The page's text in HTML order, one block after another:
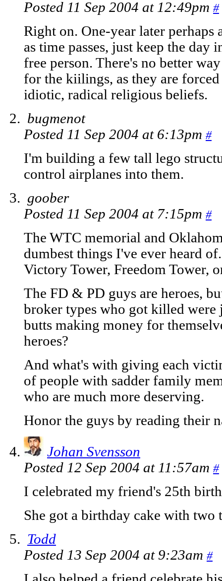
Posted 11 Sep 2004 at 12:49pm #
Right on. One-year later perhaps
as time passes, just keep the
free person. There's no better
for the kiilings, as they are
idiotic, radical religious beliefs.
bugmenot
Posted 11 Sep 2004 at 6:13pm #
I'm building a few tall lego
control airplanes into them.
goober
Posted 11 Sep 2004 at 7:15pm #
The WTC memorial and
dumbest things I've ever heard
Victory Tower, Freedom Tower,
The FD & PD guys are heroes,
broker types who got killed were
butts making money for
heroes?
And what's with giving each
of people with sadder family
who are much more deserving.
Honor the guys by reading their
Johan Svensson
Posted 12 Sep 2004 at 11:57am #
I celebrated my friend's 25th
She got a birthday cake with two
Todd
Posted 13 Sep 2004 at 9:23am #